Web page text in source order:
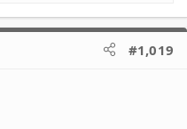
#1,019